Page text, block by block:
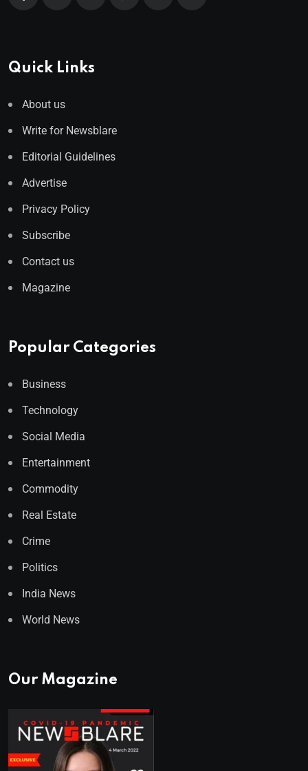
Quick Links
About us
Write for Newsblare
Editorial Guidelines
Advertise
Privacy Policy
Subscribe
Contact us
Magazine
Popular Categories
Business
Technology
Social Media
Entertainment
Commodity
Real Estate
Crime
Politics
India News
World News
Our Magazine